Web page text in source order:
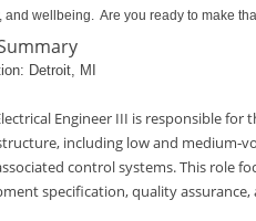
and wellbeing. Are you ready to make
Detroit, MI
Engineer III is responsible
including low and
control systems. This role
specification, quality